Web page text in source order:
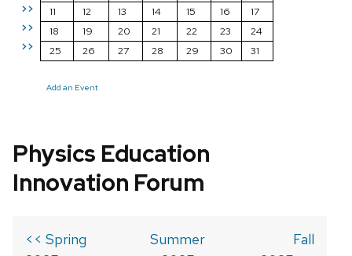
>>
>>
>>
11
12 13 14 15 16
17
18
19 20 21 22 23
24
25
26 27 28 29 30 31
Add an Event
Physics Education
Innovation Forum
<< Spring
Summer
Fall